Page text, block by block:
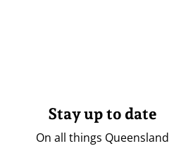
Stay up to date
On all things Queensland